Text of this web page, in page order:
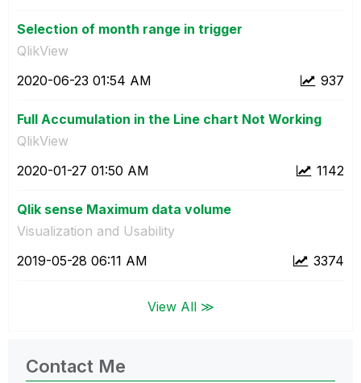
Selection of month range in trigger
QlikView
937
‎2020-06-23 01:54 AM
Full Accumulation in the Line chart Not Working
QlikView
1142
‎2020-01-27 01:50 AM
Qlik sense Maximum data volume
Visualization and Usability
3374
‎2019-05-28 06:11 AM
View All ≫
Contact Me